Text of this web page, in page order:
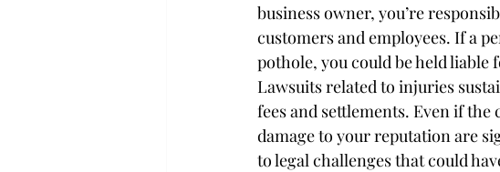
business owner, you’re
customers and employees. If a
pothole, you could be held liable
Lawsuits related to injuries
fees and settlements. Even if the
damage to your reputation are
to legal challenges that could